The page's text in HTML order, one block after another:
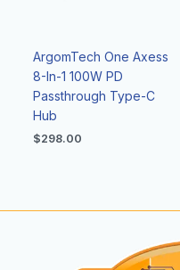
ArgomTech One Axess
8-In-1 100W PD
Passthrough Type-C
Hub
$298.00